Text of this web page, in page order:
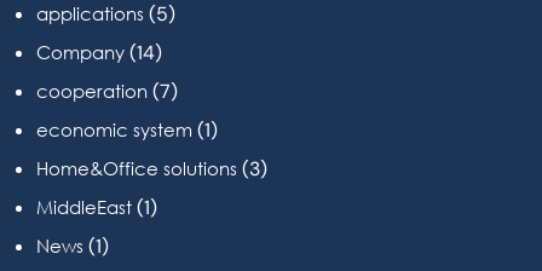
applications (5)
Company (14)
cooperation (7)
economic system (1)
Home&Office solutions (3)
MiddleEast (1)
News (1)